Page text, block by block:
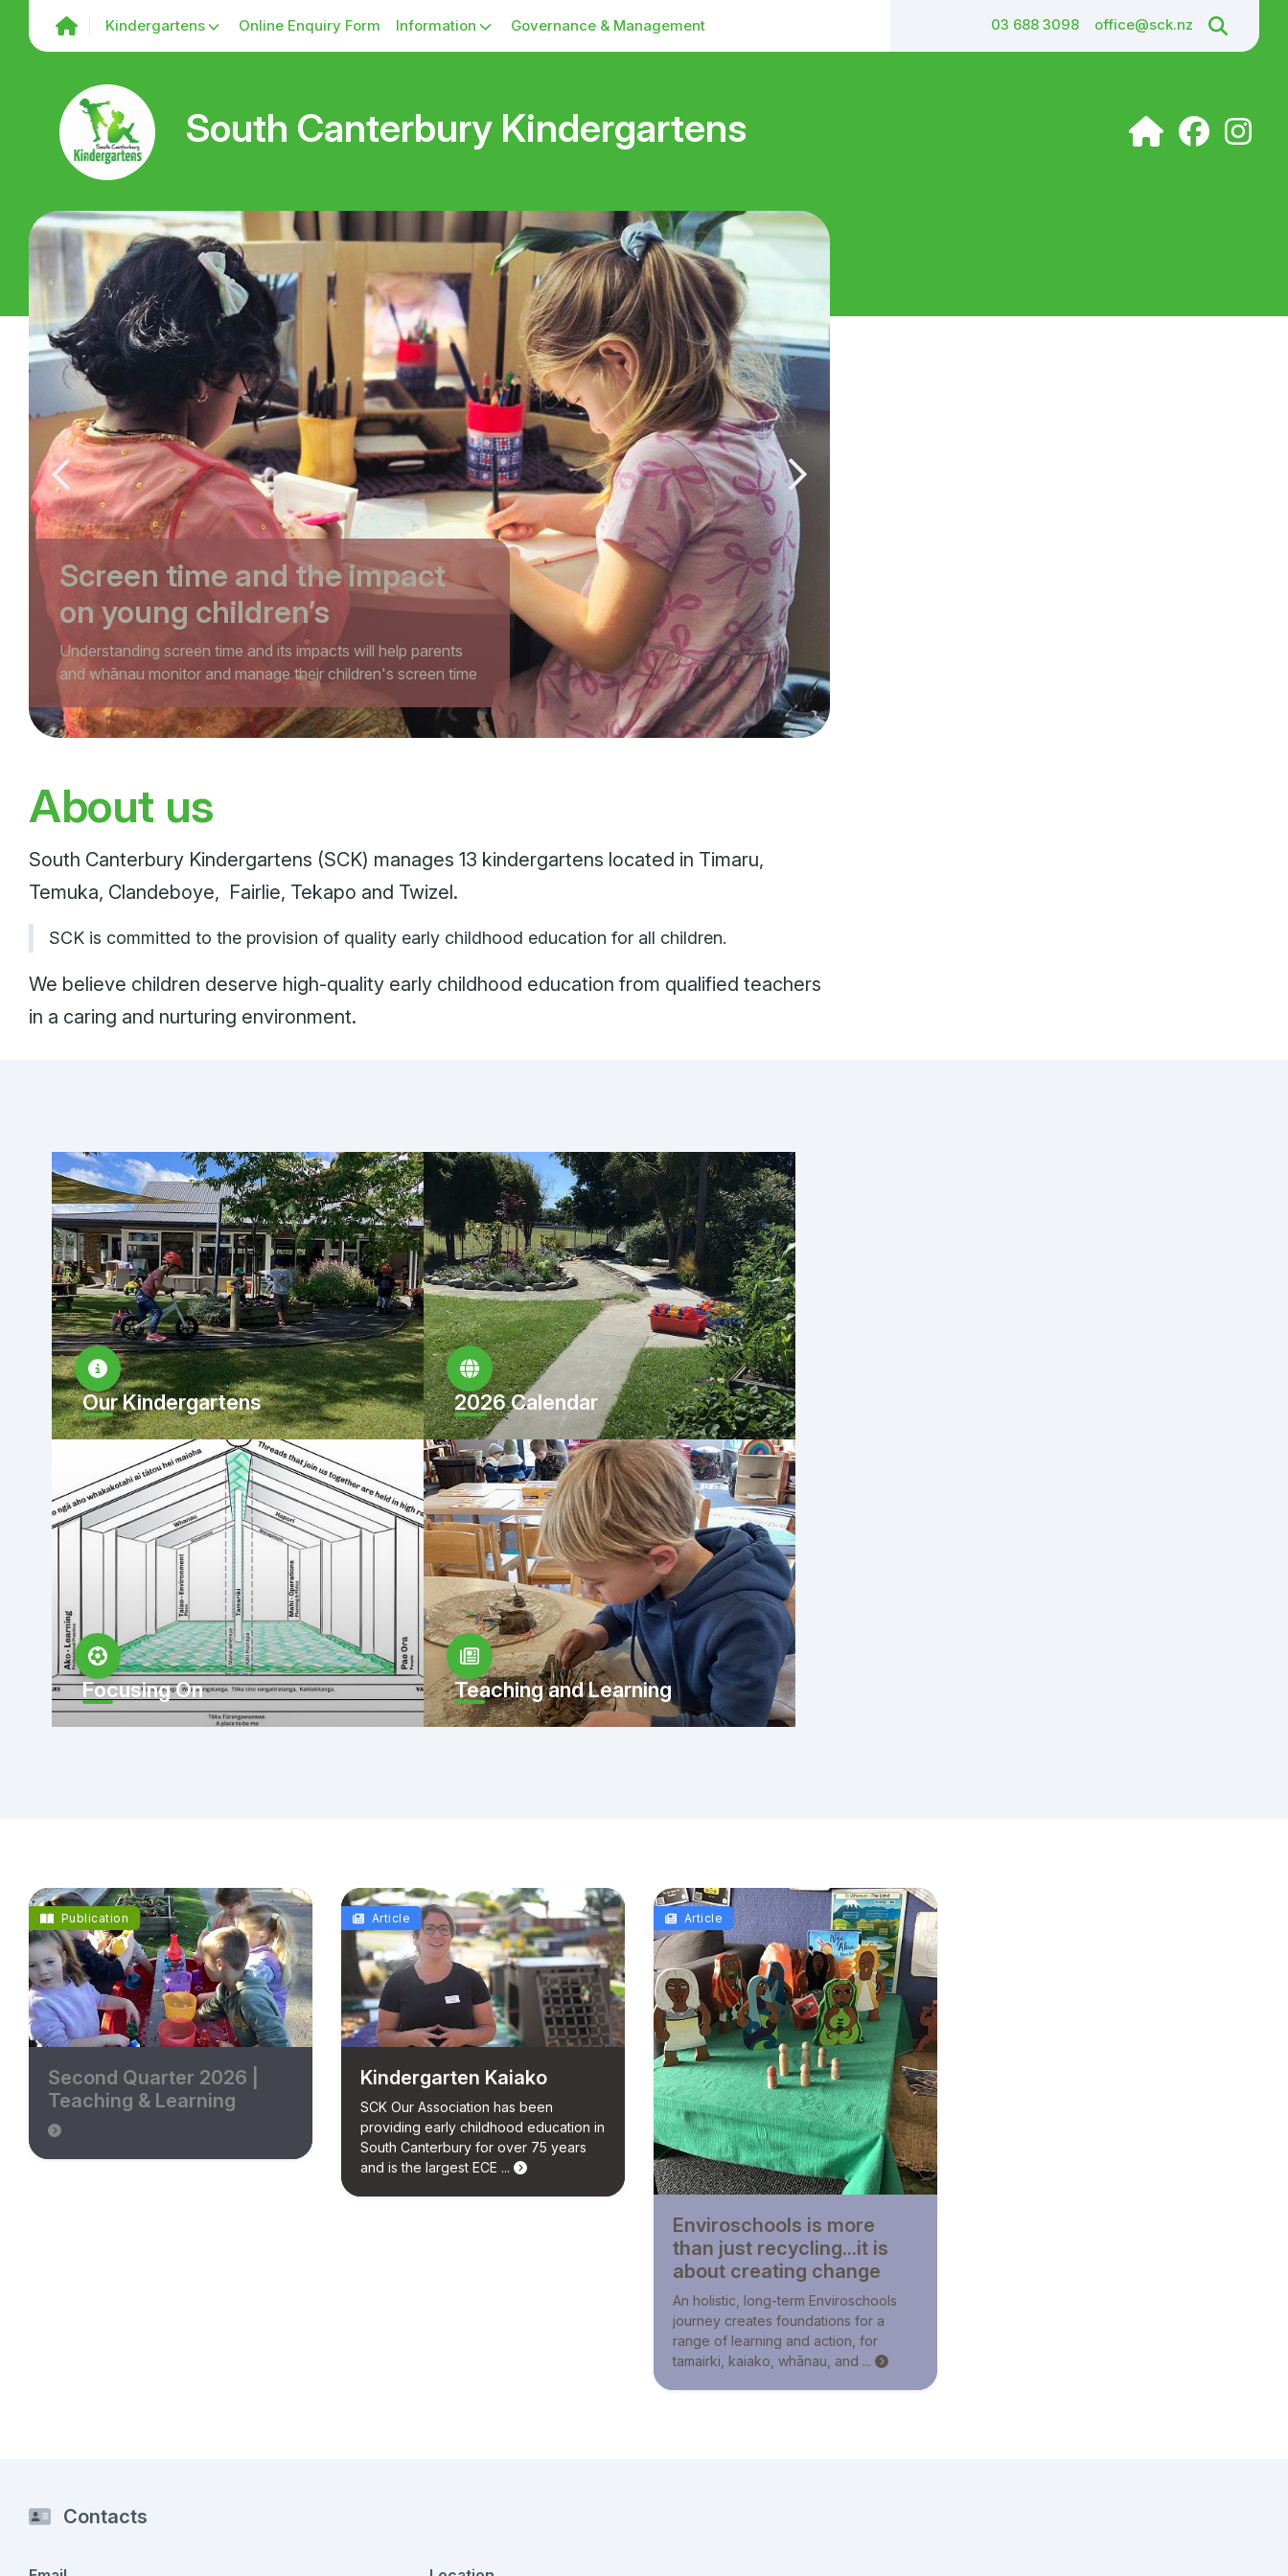
Kindergartens Online Enquiry Form Information Governance & Management 03 688 3098 office@sck.nz
South Canterbury Kindergartens
Screen time and the impact
on young children’s
development
Understanding screen time and its impacts will help parents
and whānau monitor and manage their children's screen time
in a healthy way
Previous slide Next slide
About us
South Canterbury Kindergartens (SCK) manages 13 kindergartens located in Timaru,
Temuka, Clandeboye, Fairlie, Tekapo and Twizel.
SCK is committed to the provision of quality early childhood education for all children.
We believe children deserve high-quality early childhood education from qualified teachers
in a caring and nurturing environment.
Our Kindergartens 2026 Calendar
Focusing On Teaching and Learning
Publication
Second Quarter 2026 |
Teaching & Learning
Article
Kindergarten Kaiako
SCK Our Association has been
providing early childhood education in
South Canterbury for over 75 years
and is the largest ECE ...
Article
Enviroschools is more
than just recycling...it is
about creating change
An holistic, long-term Enviroschools
journey creates foundations for a
range of learning and action, for
tamairki, kaiako, whānau, and ...
Contacts